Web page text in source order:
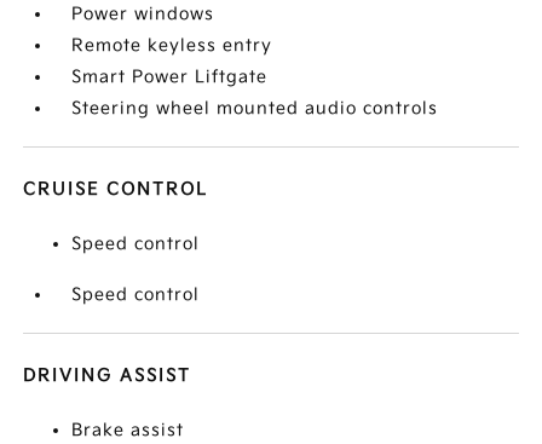
Power windows
Remote keyless entry
Smart Power Liftgate
Steering wheel mounted audio controls
CRUISE CONTROL
Speed control
Speed control
DRIVING ASSIST
Brake assist